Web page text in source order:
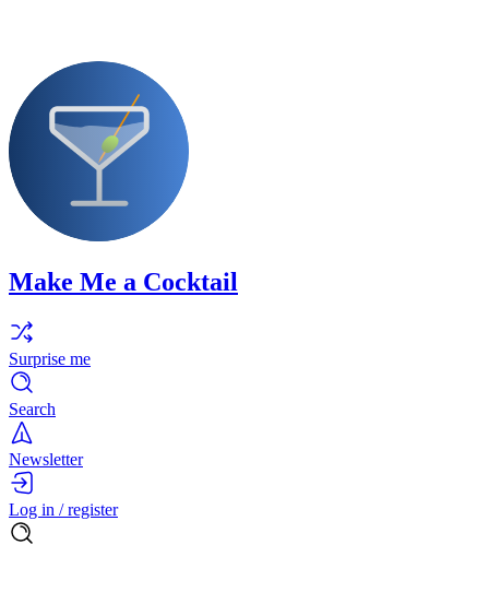
Make Me a Cocktail
Surprise me
Search
Newsletter
Log in / register